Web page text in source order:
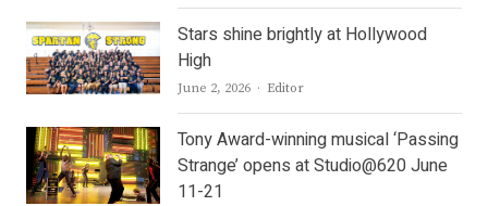
Stars shine brightly at Hollywood
High
June 2, 2026 Author
Editor
Tony Award-winning musical ‘Passing
Strange’ opens at Studio@620 June
11-21